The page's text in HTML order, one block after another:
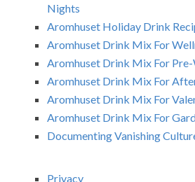
Nights
Aromhuset Holiday Drink
Aromhuset Drink Mix For
Aromhuset Drink Mix For
Aromhuset Drink Mix For
Aromhuset Drink Mix For
Aromhuset Drink Mix For
Documenting Vanishing
Privacy